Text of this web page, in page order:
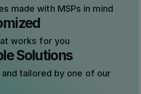
made with MSPs in mind
works for you
Solutions
and tailored by one of our